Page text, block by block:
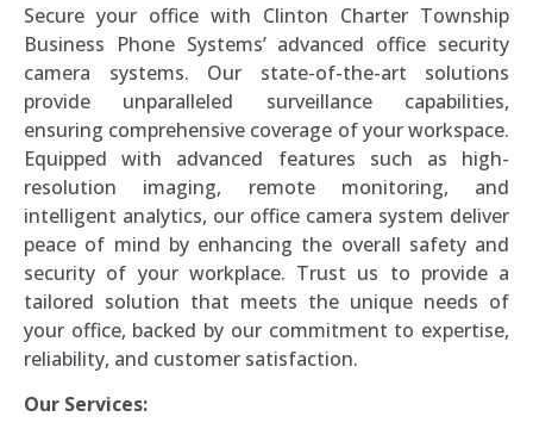
Secure your office with Clinton Charter Township
Business Phone Systems’ advanced office security
camera systems. Our state-of-the-art solutions
provide unparalleled surveillance capabilities,
ensuring comprehensive coverage of your workspace.
Equipped with advanced features such as high-
resolution imaging, remote monitoring, and
intelligent analytics, our office camera system deliver
peace of mind by enhancing the overall safety and
security of your workplace. Trust us to provide a
tailored solution that meets the unique needs of
your office, backed by our commitment to expertise,
reliability, and customer satisfaction.
Our Services: